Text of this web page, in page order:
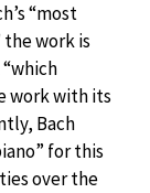
“most
work is
work with its
Bach
for this
over the